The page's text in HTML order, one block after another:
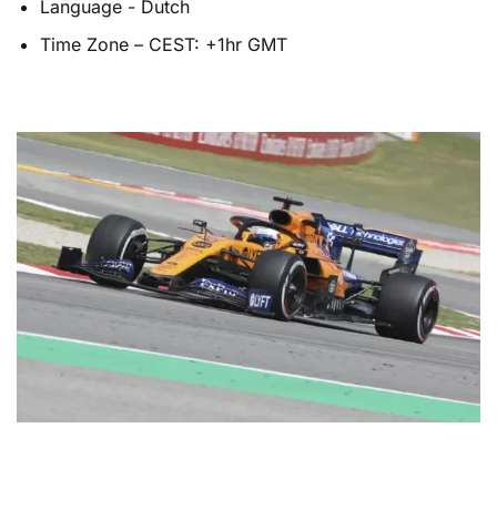
Language - Dutch
Time Zone – CEST: +1hr GMT